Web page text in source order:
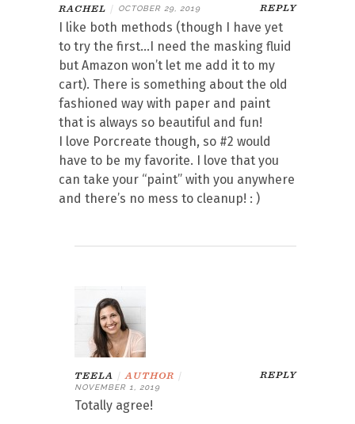
RACHEL | OCTOBER 29, 2019 REPLY
I like both methods (though I have yet
to try the first…I need the masking fluid
but Amazon won’t let me add it to my
cart). There is something about the old
fashioned way with paper and paint
that is always so beautiful and fun!
I love Porcreate though, so #2 would
have to be my favorite. I love that you
can take your “paint” with you anywhere
and there’s no mess to cleanup! : )
TEELA | AUTHOR |
NOVEMBER 1, 2019
REPLY
Totally agree!